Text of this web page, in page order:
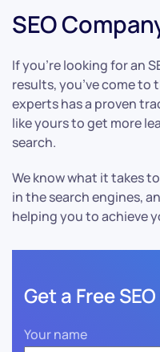
SEO
If you’re looking for an
results, you’ve come to
experts has a proven
like yours to get more
search.
We know what it takes
in the search engines,
helping you to achieve
Get a Free
Your name